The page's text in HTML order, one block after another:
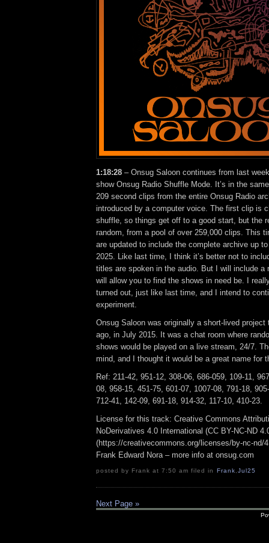
1:18:28 – Onsug Saloon continues from last
show Onsug Radio Shuffle Mode. It’s in the
209 second clips from the entire Onsug Radio
introduced by a computer voice. The first clip is
shuffle, so things get off to a good start, but the
random, from a pool of over 259,000 clips. This
are updated to include the complete archive up
2025. Like last time, I think it’s better not to
titles are spoken in the audio. But I will include a
will allow you to find the shows in need be. I
turned out, just like last time, and I intend to
experiment.
Onsug Saloon was originally a short-lived project
ago, in July 2015. It was a chat room where
shows would be played on a live stream, 24/7.
mind, and I thought it would be a great name for
Ref: 211-42, 951-12, 308-06, 686-059, 109-11,
08, 958-15, 451-75, 601-07, 1007-08, 791-18,
712-41, 142-09, 691-18, 914-32, 117-10, 410-23.
License for this track: Creative Commons
NoDerivatives 4.0 International (CC BY-NC-ND
(https://creativecommons.org/licenses/by-nc-nd/
Frank Edward Nora – more info at onsug.com
posted by Frank at 7:50 am filed in Frank,Jul25
Next Page »